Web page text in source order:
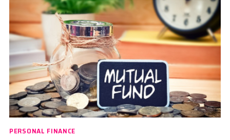
PERSONAL FINANCE